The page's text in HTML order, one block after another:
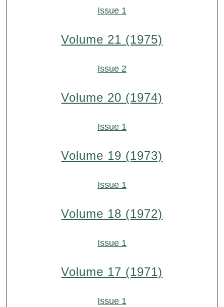
Issue 1
Volume 21 (1975)
Issue 2
Volume 20 (1974)
Issue 1
Volume 19 (1973)
Issue 1
Volume 18 (1972)
Issue 1
Volume 17 (1971)
Issue 1